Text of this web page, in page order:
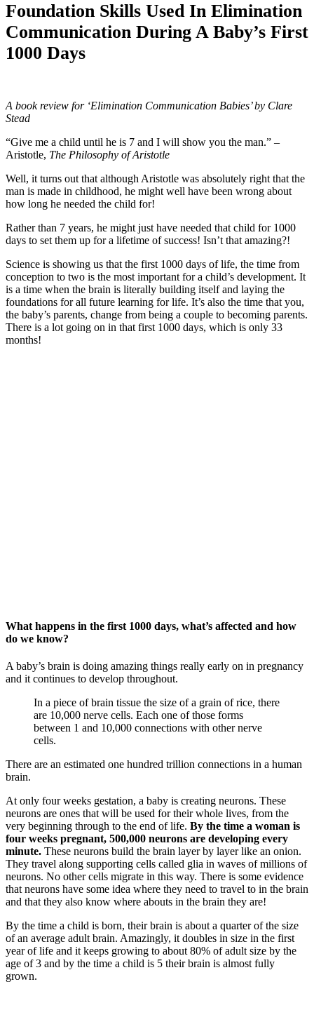
Foundation Skills Used In Elimination
Communication During A Baby’s First
1000 Days
A book review for ‘Elimination Communication Babies’ by Clare
Stead
“Give me a child until he is 7 and I will show you the man.” –
Aristotle, The Philosophy of Aristotle
Well, it turns out that although Aristotle was absolutely right that the
man is made in childhood, he might well have been wrong about
how long he needed the child for!
Rather than 7 years, he might just have needed that child for 1000
days to set them up for a lifetime of success! Isn’t that amazing?!
Science is showing us that the first 1000 days of life, the time from
conception to two is the most important for a child’s development. It
is a time when the brain is literally building itself and laying the
foundations for all future learning for life. It’s also the time that you,
the baby’s parents, change from being a couple to becoming parents.
There is a lot going on in that first 1000 days, which is only 33
months!
What happens in the first 1000 days, what’s affected and how
do we know?
A baby’s brain is doing amazing things really early on in pregnancy
and it continues to develop throughout.
In a piece of brain tissue the size of a grain of rice, there
are 10,000 nerve cells. Each one of those forms
between 1 and 10,000 connections with other nerve
cells.
There are an estimated one hundred trillion connections in a human
brain.
At only four weeks gestation, a baby is creating neurons. These
neurons are ones that will be used for their whole lives, from the
very beginning through to the end of life. By the time a woman is
four weeks pregnant, 500,000 neurons are developing every
minute. These neurons build the brain layer by layer like an onion.
They travel along supporting cells called glia in waves of millions of
neurons. No other cells migrate in this way. There is some evidence
that neurons have some idea where they need to travel to in the brain
and that they also know where abouts in the brain they are!
By the time a child is born, their brain is about a quarter of the size
of an average adult brain. Amazingly, it doubles in size in the first
year of life and it keeps growing to about 80% of adult size by the
age of 3 and by the time a child is 5 their brain is almost fully
grown.